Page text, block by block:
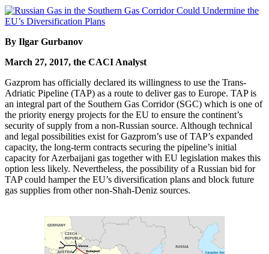
By Ilgar Gurbanov
March 27, 2017, the CACI Analyst
Gazprom has officially declared its willingness to use the Trans-
Adriatic Pipeline (TAP) as a route to deliver gas to Europe. TAP is
an integral part of the Southern Gas Corridor (SGC) which is one of
the priority energy projects for the EU to ensure the continent’s
security of supply from a non-Russian source. Although technical
and legal possibilities exist for Gazprom’s use of TAP’s expanded
capacity, the long-term contracts securing the pipeline’s initial
capacity for Azerbaijani gas together with EU legislation makes this
option less likely. Nevertheless, the possibility of a Russian bid for
TAP could hamper the EU’s diversification plans and block future
gas supplies from other non-Shah-Deniz sources.